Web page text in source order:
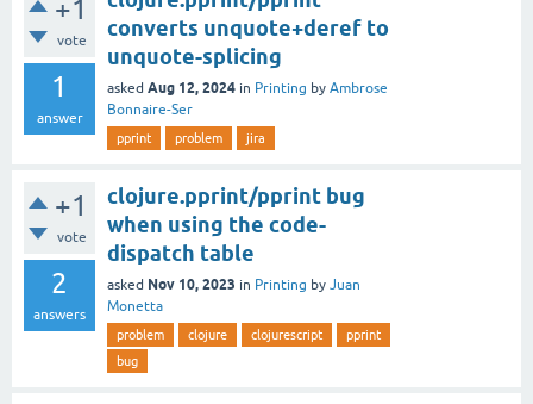
+1
vote
1
answer
converts unquote+deref to
unquote-splicing
asked Aug 12, 2024 in Printing by Ambrose
Bonnaire-Ser
pprint problem jira
+1
vote
2
answers
clojure.pprint/pprint bug
when using the code-
dispatch table
asked Nov 10, 2023 in Printing by Juan
Monetta
problem clojure clojurescript
pprint
bug